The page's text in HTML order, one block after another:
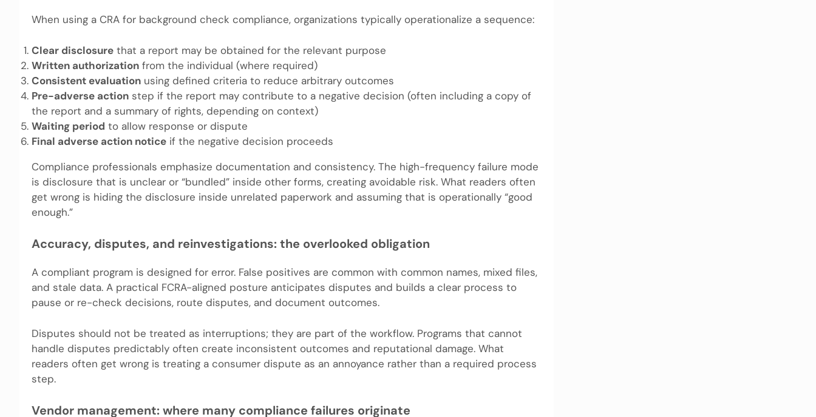
When using a CRA for background check compliance, organizations typically operationalize a sequence:
Clear disclosure that a report may be obtained for the relevant purpose
Written authorization from the individual (where required)
Consistent evaluation using defined criteria to reduce arbitrary outcomes
Pre-adverse action step if the report may contribute to a negative decision (often including a copy of
the report and a summary of rights, depending on context)
Waiting period to allow response or dispute
Final adverse action notice if the negative decision proceeds
Compliance professionals emphasize documentation and consistency. The high-frequency failure mode
is disclosure that is unclear or “bundled” inside other forms, creating avoidable risk. What readers often
get wrong is hiding the disclosure inside unrelated paperwork and assuming that is operationally “good
enough.”
Accuracy, disputes, and reinvestigations: the overlooked obligation
A compliant program is designed for error. False positives are common with common names, mixed files,
and stale data. A practical FCRA-aligned posture anticipates disputes and builds a clear process to
pause or re-check decisions, route disputes, and document outcomes.
Disputes should not be treated as interruptions; they are part of the workflow. Programs that cannot
handle disputes predictably often create inconsistent outcomes and reputational damage. What
readers often get wrong is treating a consumer dispute as an annoyance rather than a required process
step.
Vendor management: where many compliance failures originate